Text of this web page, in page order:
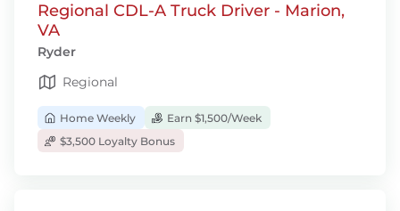
Regional CDL-A Truck Driver - Marion,
VA
Ryder
Regional
Home Weekly
Earn $1,500/Week
$3,500 Loyalty Bonus